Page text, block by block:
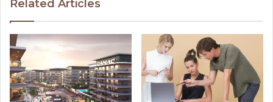
Related Articles